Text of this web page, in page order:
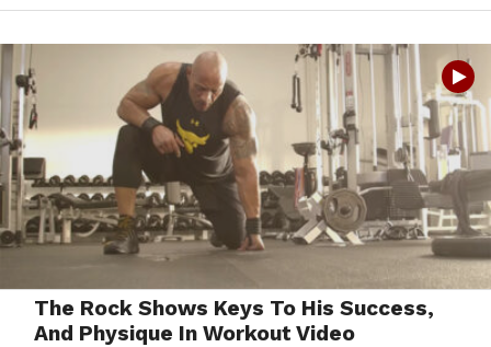
The Rock Shows Keys To His Success,
And Physique In Workout Video